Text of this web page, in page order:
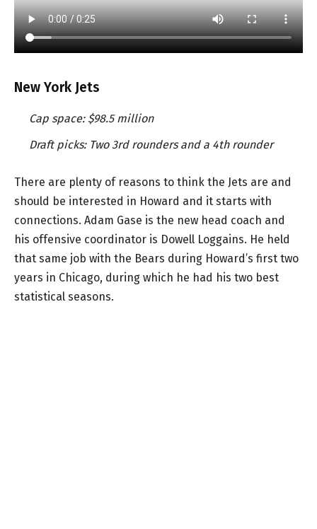
New York Jets
Cap space: $98.5 million
Draft picks: Two 3rd rounders and a 4th rounder
There are plenty of reasons to think the Jets are and
should be interested in Howard and it starts with
connections. Adam Gase is the new head coach and
his offensive coordinator is Dowell Loggains. He held
that same job with the Bears during Howard’s first two
years in Chicago, during which he had his two best
statistical seasons.